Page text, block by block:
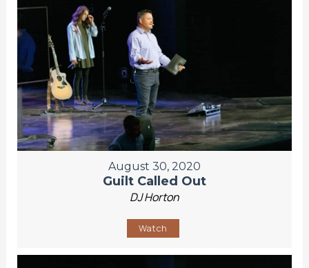
August 30, 2020
Guilt Called Out
DJ Horton
Watch